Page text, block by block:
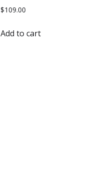
$109.00
Add to cart